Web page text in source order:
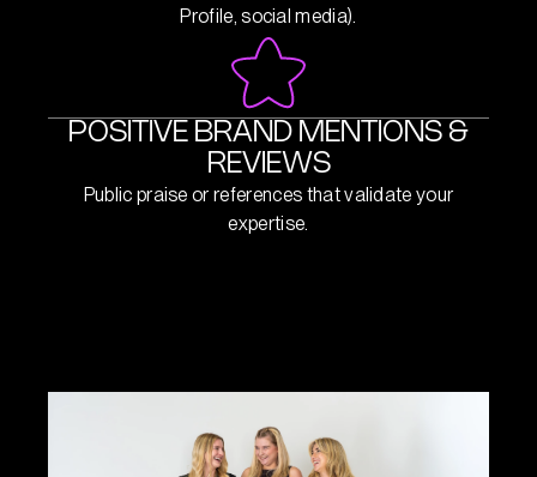
Profile, social media).
POSITIVE BRAND MENTIONS &
REVIEWS
Public praise or references that validate your
expertise.